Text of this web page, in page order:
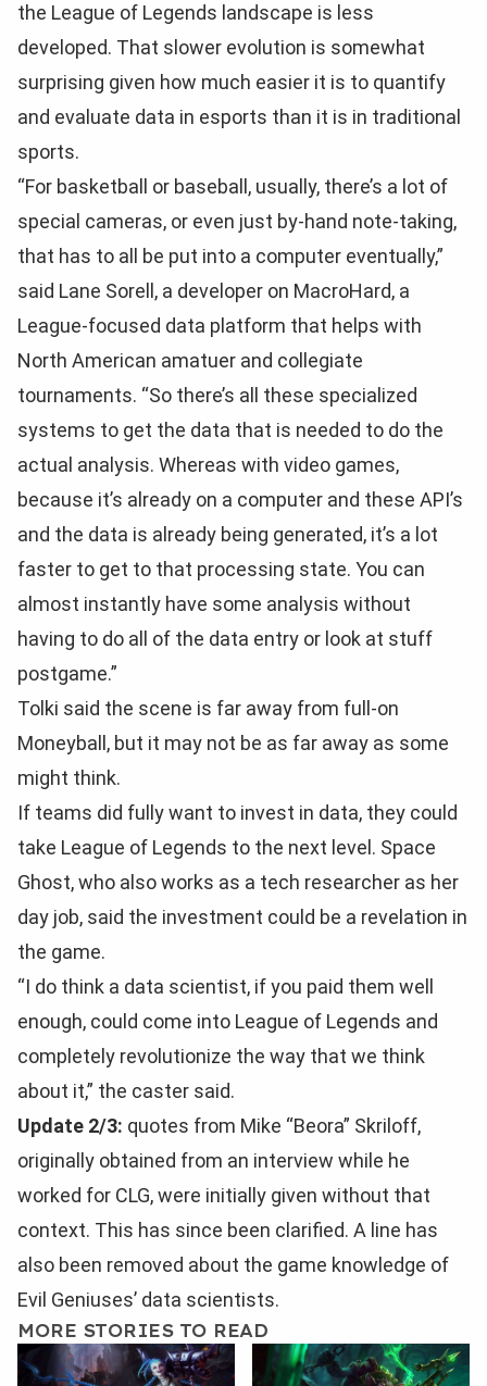
the League of Legends landscape is less
developed. That slower evolution is somewhat
surprising given how much easier it is to quantify
and evaluate data in esports than it is in traditional
sports.
“For basketball or baseball, usually, there’s a lot of
special cameras, or even just by-hand note-taking,
that has to all be put into a computer eventually,”
said Lane Sorell, a developer on MacroHard, a
League-focused data platform that helps with
North American amatuer and collegiate
tournaments. “So there’s all these specialized
systems to get the data that is needed to do the
actual analysis. Whereas with video games,
because it’s already on a computer and these API’s
and the data is already being generated, it’s a lot
faster to get to that processing state. You can
almost instantly have some analysis without
having to do all of the data entry or look at stuff
postgame.”
Tolki said the scene is far away from full-on
Moneyball, but it may not be as far away as some
might think.
If teams did fully want to invest in data, they could
take League of Legends to the next level. Space
Ghost, who also works as a tech researcher as her
day job, said the investment could be a revelation in
the game.
“I do think a data scientist, if you paid them well
enough, could come into League of Legends and
completely revolutionize the way that we think
about it,” the caster said.
Update 2/3: quotes from Mike “Beora” Skriloff,
originally obtained from an interview while he
worked for CLG, were initially given without that
context. This has since been clarified. A line has
also been removed about the game knowledge of
Evil Geniuses’ data scientists.
MORE STORIES TO READ